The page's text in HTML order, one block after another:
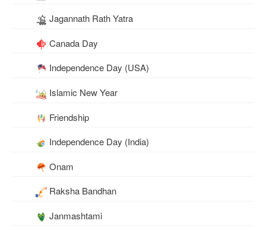
Jagannath Rath Yatra
Canada Day
Independence Day (USA)
Islamic New Year
Friendship
Independence Day (India)
Onam
Raksha Bandhan
Janmashtami